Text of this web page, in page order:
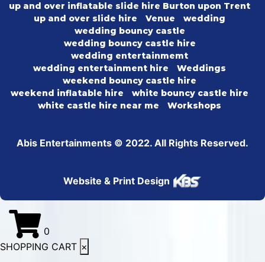
up and over inflatable slide hire Burton upon Trent
up and over slide hire
Venue
wedding
wedding bouncy castle
wedding bouncy castle hire
wedding entertainmemt
wedding entertainment hire
Weddings
weekend bouncy castle hire
weekend inflatable hire
white bouncy castle hire
white castle hire near me
Workshops
Abis Entertainments © 2022. All Rights Reserved.
Website & Print Design
0
SHOPPING CART ×